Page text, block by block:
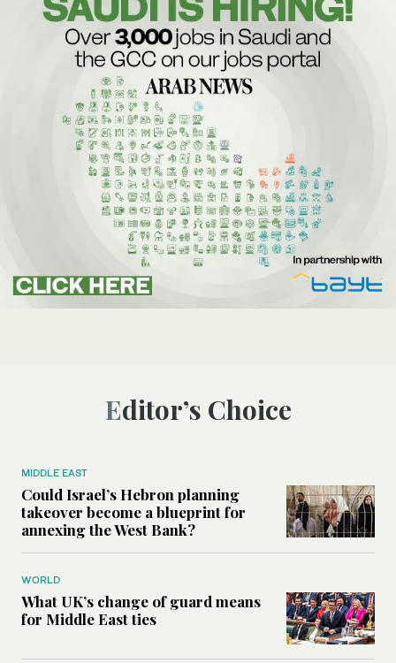
Editor’s Choice
MIDDLE EAST
Could Israel’s Hebron planning
takeover become a blueprint for
annexing the West Bank?
WORLD
What UK’s change of guard means
for Middle East ties